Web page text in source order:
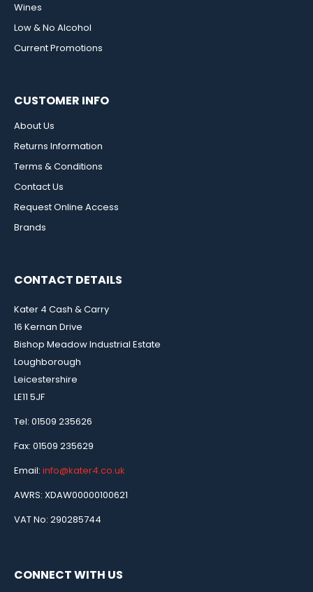
Wines
Low & No Alcohol
Current Promotions
CUSTOMER INFO
About Us
Returns Information
Terms & Conditions
Contact Us
Request Online Access
Brands
CONTACT DETAILS
Kater 4 Cash & Carry
16 Kernan Drive
Bishop Meadow Industrial Estate
Loughborough
Leicestershire
LE11 5JF
Tel: 01509 235626
Fax: 01509 235629
Email: info@kater4.co.uk
AWRS: XDAW00000100621
VAT No: 290285744
CONNECT WITH US